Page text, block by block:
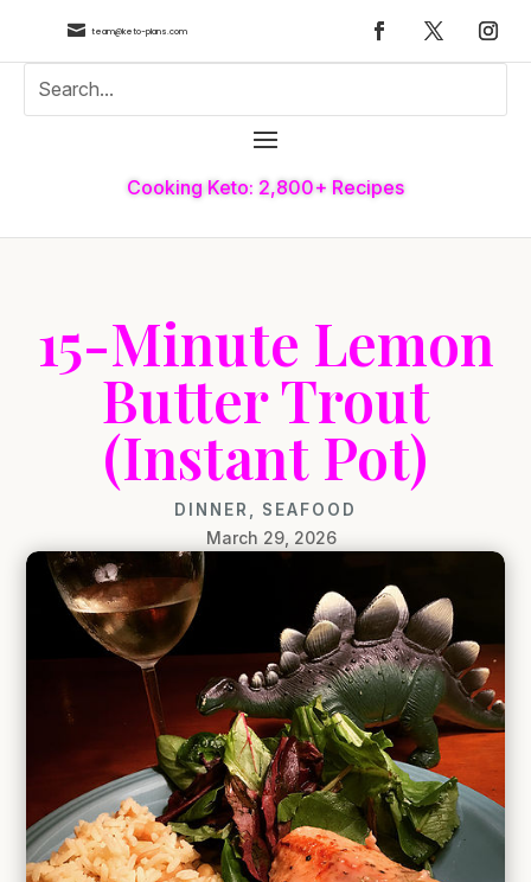
 team@keto-plans.com
Cooking Keto: 2,800+ Recipes
15-Minute Lemon
Butter Trout
(Instant Pot)
DINNER SEAFOOD
March 29, 2026